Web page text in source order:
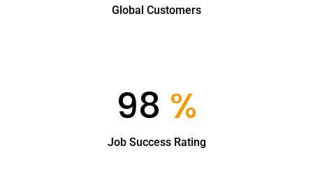
Global Customers
98 %
Job Success Rating